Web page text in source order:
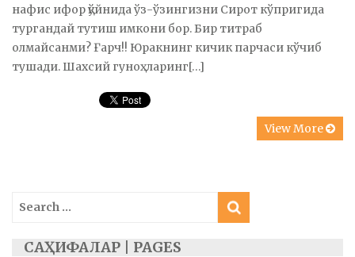
нафис ифор қўйнида ўз-ўзингизни Сирот кўпригида
тургандай тутиш имкони бор. Бир титраб
олмайсанми? Ғарч!! Юракнинг кичик парчаси кўчиб
тушади. Шахсий гуноҳларинг[…]
View More
for:
САҲИФАЛАР | PAGES